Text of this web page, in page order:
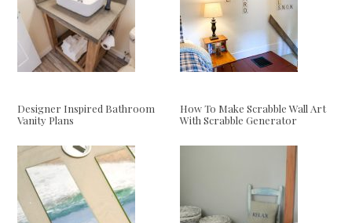
Designer Inspired Bathroom
Vanity Plans
How To Make Scrabble Wall Art
With Scrabble Generator